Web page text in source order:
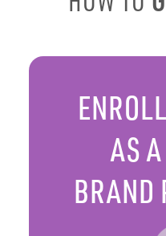
AS
BRAND